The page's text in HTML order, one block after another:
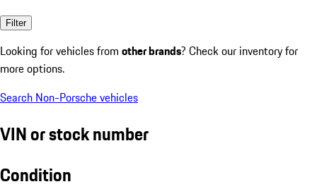
Filter
Looking for vehicles from other brands? Check our inventory for
more options.
Search Non-Porsche vehicles
VIN or stock number
Condition